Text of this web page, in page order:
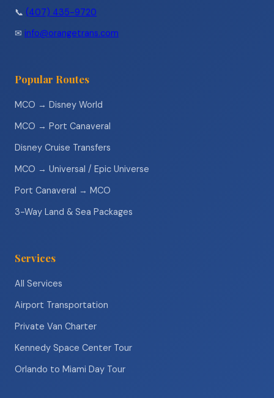
📞 (407) 435-9720
✉ info@orangetrans.com
Popular Routes
MCO → Disney World
MCO → Port Canaveral
Disney Cruise Transfers
MCO → Universal / Epic Universe
Port Canaveral → MCO
3-Way Land & Sea Packages
Services
All Services
Airport Transportation
Private Van Charter
Kennedy Space Center Tour
Orlando to Miami Day Tour